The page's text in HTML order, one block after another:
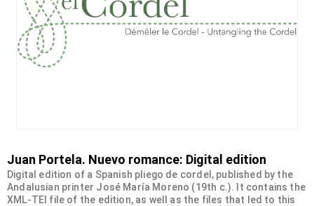
Juan Portela. Nuevo romance: Digital edition
Digital edition of a Spanish pliego de cordel, published by the
Andalusian printer José María Moreno (19th c.). It contains the
XML-TEI file of the edition, as well as the files that led to this